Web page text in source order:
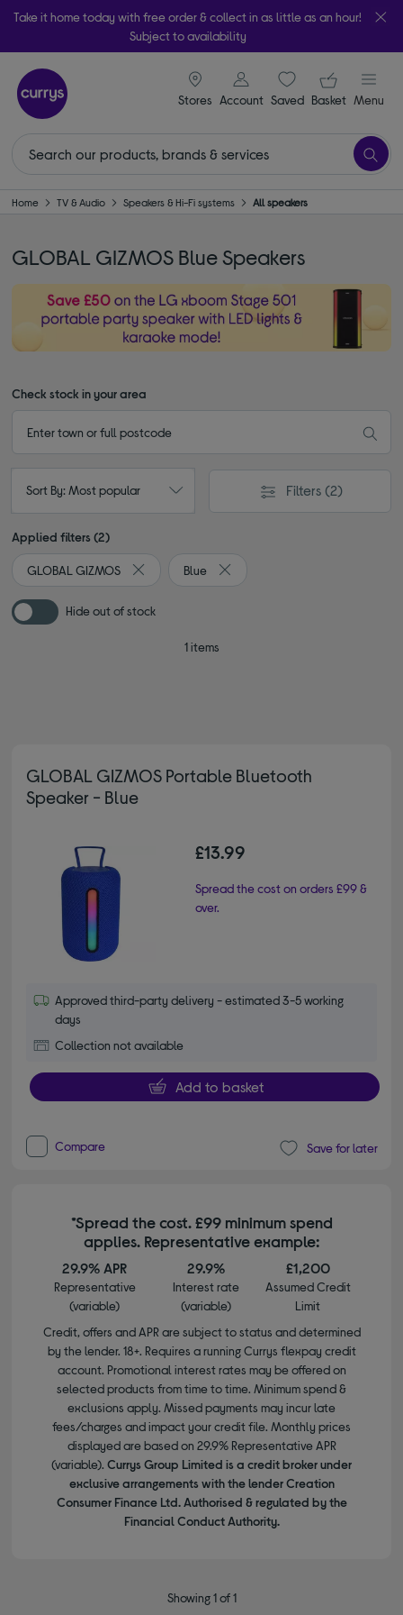
Take it home today with free order & collect in as little as an hour!
Subject to availability
Stores
signin icon
Account Saveditems
Your
Basket Menu
Home TV & Audio Speakers & Hi-Fi systems All speakers
GLOBAL GIZMOS Blue Speakers
Check stock in your area
Sort By: Most popular Filters (2)
Applied filters (2)
GLOBAL GIZMOS
Remove filter Currently Refined by By brand:
Blue
Remove filter Currently Refined
Hide out of stock
1 items
GLOBAL GIZMOS Portable Bluetooth
Speaker - Blue
£13.99
Spread the cost on orders £99 &
over.
Approved third-party delivery - estimated 3-5 working
days
Collection not available
Add to basket
Compare Save for later
*Spread the cost. £99 minimum spend
applies. Representative example:
29.9% APR
Representative
(variable)
29.9%
Interest rate
(variable)
£1,200
Assumed Credit
Limit
Credit, offers and APR are subject to status and determined
by the lender. 18+. Requires a running Currys flexpay credit
account. Promotional interest rates may be offered on
selected products from time to time. Minimum spend &
exclusions apply. Missed payments may incur late
fees/charges and impact your credit file. Monthly prices
displayed are based on 29.9% Representative APR
(variable). Currys Group Limited is a credit broker under
exclusive arrangements with the lender Creation
Consumer Finance Ltd. Authorised & regulated by the
Financial Conduct Authority.
Showing 1 of 1